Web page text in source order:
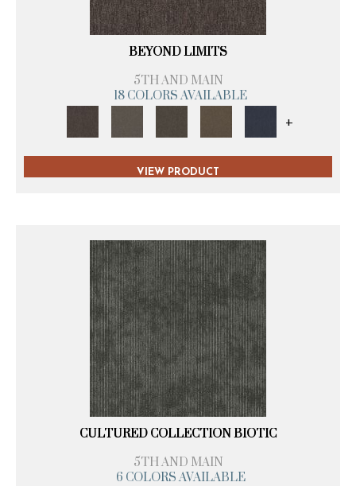
BEYOND LIMITS
5TH AND MAIN
18 COLORS AVAILABLE
+
VIEW PRODUCT
CULTURED COLLECTION BIOTIC
5TH AND MAIN
6 COLORS AVAILABLE